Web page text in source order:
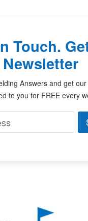
Touch.
Newsletter
Answers and get
to you for FREE every